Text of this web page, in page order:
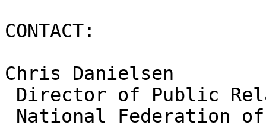
CONTACT:
Chris Danielsen